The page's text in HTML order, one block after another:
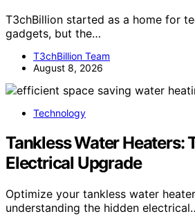
T3chBillion started as a home for
gadgets, but the…
T3chBillion Team
August 8, 2026
Technology
Tankless Water Heaters:
Electrical Upgrade
Optimize your tankless water
understanding the hidden